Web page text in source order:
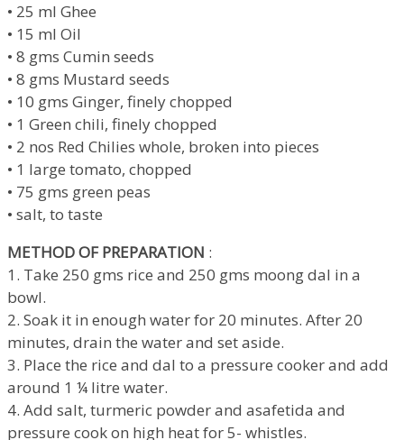
• 25 ml Ghee
• 15 ml Oil
• 8 gms Cumin seeds
• 8 gms Mustard seeds
• 10 gms Ginger, finely chopped
• 1 Green chili, finely chopped
• 2 nos Red Chilies whole, broken into pieces
• 1 large tomato, chopped
• 75 gms green peas
• salt, to taste
METHOD OF PREPARATION :
1. Take 250 gms rice and 250 gms moong dal in a
bowl.
2. Soak it in enough water for 20 minutes. After 20
minutes, drain the water and set aside.
3. Place the rice and dal to a pressure cooker and add
around 1 ¼ litre water.
4. Add salt, turmeric powder and asafetida and
pressure cook on high heat for 5- whistles.